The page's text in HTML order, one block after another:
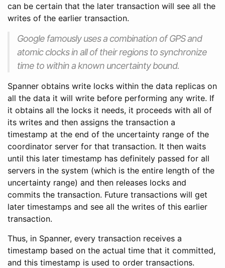
can be certain that the later transaction will see all the
writes of the earlier transaction.
Google famously uses a combination of GPS and
atomic clocks in all of their regions to synchronize
time to within a known uncertainty bound.
Spanner obtains write locks within the data replicas on
all the data it will write before performing any write. If
it obtains all the locks it needs, it proceeds with all of
its writes and then assigns the transaction a
timestamp at the end of the uncertainty range of the
coordinator server for that transaction. It then waits
until this later timestamp has definitely passed for all
servers in the system (which is the entire length of the
uncertainty range) and then releases locks and
commits the transaction. Future transactions will get
later timestamps and see all the writes of this earlier
transaction.
Thus, in Spanner, every transaction receives a
timestamp based on the actual time that it committed,
and this timestamp is used to order transactions.